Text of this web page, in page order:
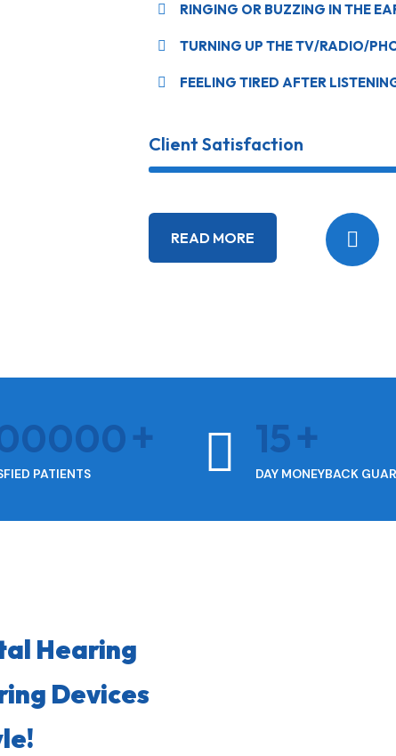
RINGING OR BUZZING IN THE
TURNING UP THE TV/RADIO/
FEELING TIRED AFTER
Client Satisfaction
READ MORE
PATIENTS
15
DAY MONEYBACK
Hearing
Devices